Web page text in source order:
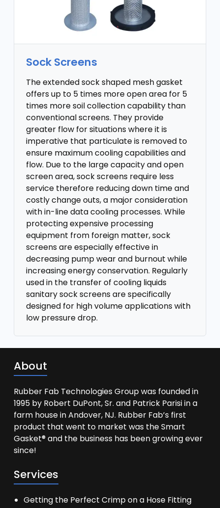
Sock Screens
The extended sock shaped mesh gasket
offers up to 5 times more open area for 5
times more soil collection capability than
conventional screens. They provide
greater flow for situations where it is
imperative that particulate is removed to
ensure maximum cooling capabilities and
flow. Due to the large capacity and open
screen area, sock screens require less
service therefore reducing down time and
costly change outs, a major consideration
with in-line data cooling processes. While
protecting expensive processing
equipment from foreign matter, sock
screens are especially effective in
decreasing pump wear and burnout while
increasing energy conservation. Regularly
used in the transfer of cooling liquids
sanitary sock screens are specifically
designed for high volume applications with
low pressure drop.
About
Rubber Fab Technologies Group was founded in
1995 by Robert DuPont, Sr. and Patrick Parisi in a
farm house in Andover, NJ. Rubber Fab’s first
product that went to market was the Smart
Gasket® and the business has been growing ever
since!
Services
Getting the Perfect Crimp on a Hose Fitting